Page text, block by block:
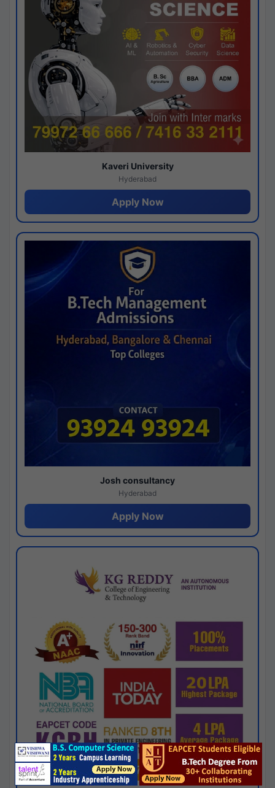
Kaveri University
Hyderabad
Apply Now
Josh consultancy
Hyderabad
Apply Now